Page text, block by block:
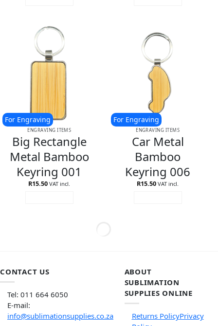
ENGRAVING ITEMS
Big Rectangle
Metal Bamboo
Keyring 001
For Engraving
R15.50 VAT incl.
ENGRAVING ITEMS
Car Metal
Bamboo
Keyring 006
For Engraving
R15.50 VAT incl.
CONTACT US
Tel: 011 664 6050
E-mail:
info@sublimationsupplies.co.za
ABOUT
SUBLIMATION
SUPPLIES ONLINE
Returns PolicyPrivacy